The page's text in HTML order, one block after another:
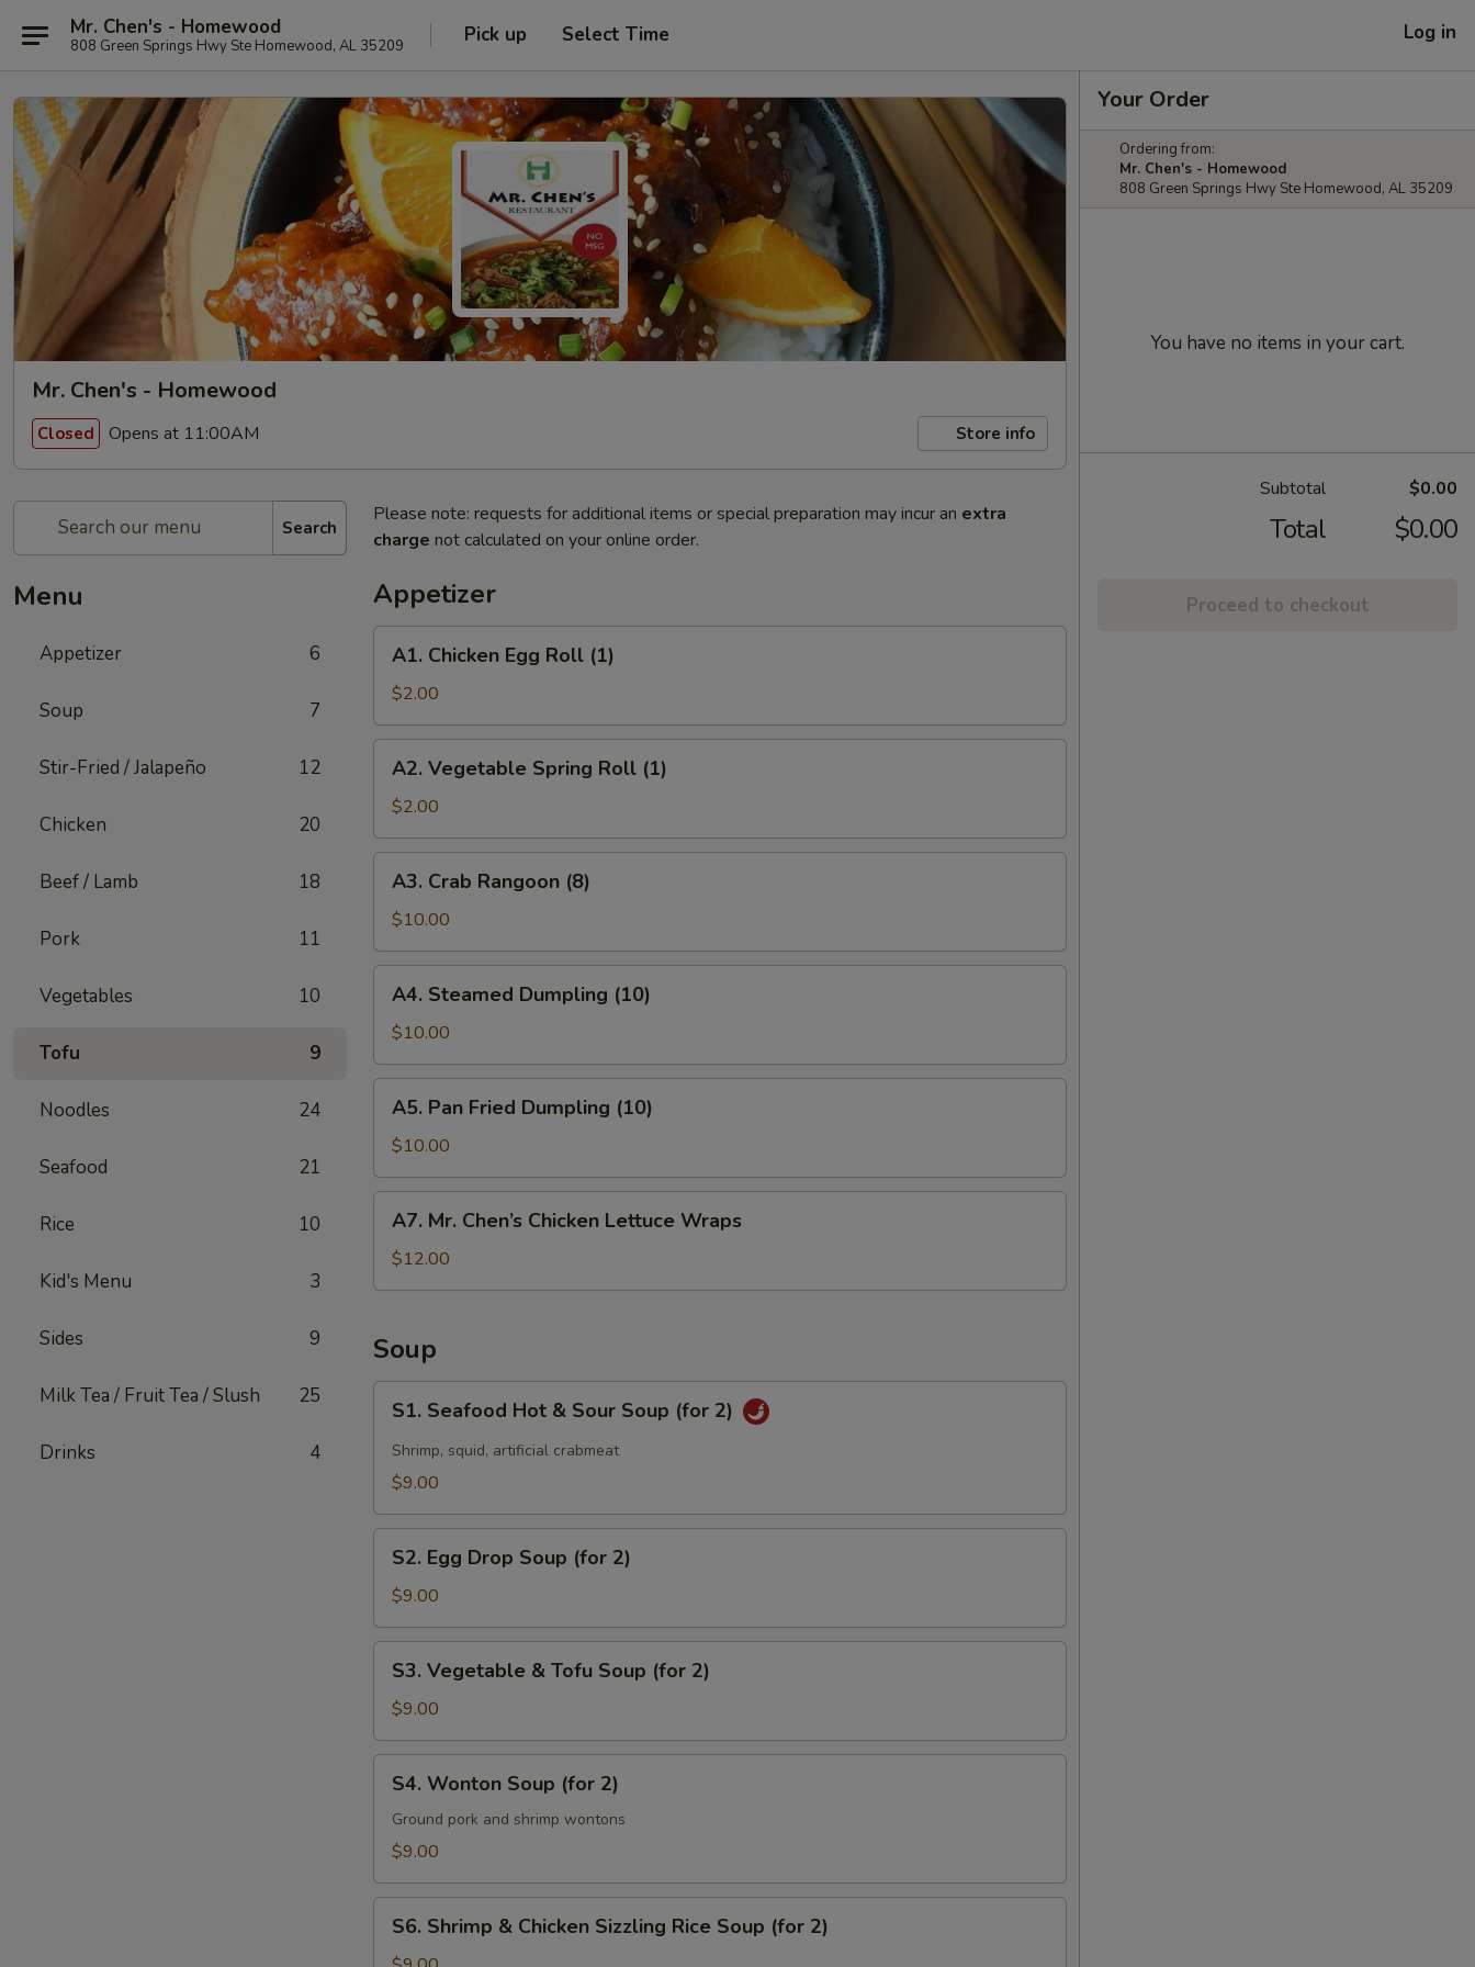
Mr. Chen's - Homewood
808 Green Springs Hwy Ste Homewood, AL 35209 Pick up Select Time Log in
Mr. Chen's - Homewood
Closed Opens at 11:00AM Store info
Search
Menu
Appetizer 6
Soup 7
Stir-Fried / Jalapeño 12
Chicken 20
Beef / Lamb 18
Pork 11
Vegetables 10
Tofu 9
Noodles 24
Seafood 21
Rice 10
Kid's Menu 3
Sides 9
Milk Tea / Fruit Tea / Slush 25
Drinks 4
Please note: requests for additional items or special preparation may incur an extra
charge not calculated on your online order.
Appetizer
Chicken
Egg
Roll
(1)
A1. Chicken Egg Roll (1)
$2.00
Vegetable
Spring
Roll
(1)
A2. Vegetable Spring Roll (1)
$2.00
Crab
Rangoon
(8)
A3. Crab Rangoon (8)
$10.00
Steamed
Dumpling
(10)
A4. Steamed Dumpling (10)
$10.00
Pan
Fried
Dumpling
(10)
A5. Pan Fried Dumpling (10)
$10.00
Mr.
Chen’s
Chicken
Wraps
A7. Mr. Chen’s Chicken Lettuce Wraps
$12.00
Soup
Seafood
Hot
Soup
(for
S1. Seafood Hot & Sour Soup (for 2)
Shrimp, squid, artificial crabmeat
$9.00
Egg
Drop
Soup
(for
S2. Egg Drop Soup (for 2)
$9.00
Vegetable
Tofu
Soup
(for
S3. Vegetable & Tofu Soup (for 2)
$9.00
Wonton
Soup
(for
S4. Wonton Soup (for 2)
Ground pork and shrimp wontons
$9.00
Shrimp
S6. Shrimp & Chicken Sizzling Rice Soup (for 2)
Your Order
Ordering from:
Mr. Chen's - Homewood
808 Green Springs Hwy Ste Homewood, AL 35209
You have no items in your cart.
Subtotal $0.00
Total $0.00
Proceed to checkout